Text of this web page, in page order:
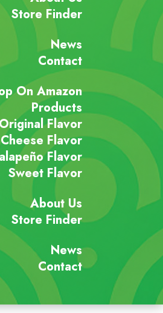
Store Finder
News
Contact
On Amazon
Products
Original Flavor
Cheese Flavor
Flavor
Sweet Flavor
About Us
Store Finder
News
Contact